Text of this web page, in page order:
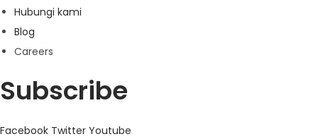
Hubungi kami
Blog
Careers
Subscribe
Facebook Twitter Youtube